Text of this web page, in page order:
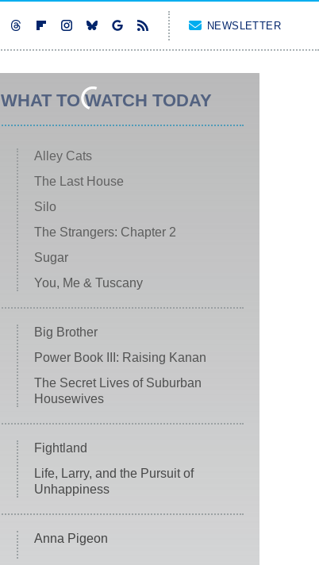
NEWSLETTER
WHAT TO WATCH TODAY
Alley Cats
The Last House
Silo
The Strangers: Chapter 2
Sugar
You, Me & Tuscany
Big Brother
Power Book III: Raising Kanan
The Secret Lives of Suburban
Housewives
Fightland
Life, Larry, and the Pursuit of
Unhappiness
Anna Pigeon